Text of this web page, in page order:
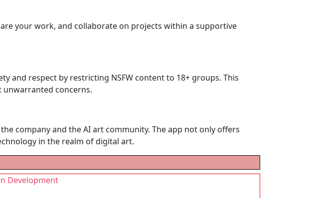
your work, and collaborate on projects within a supportive
and respect by restricting NSFW content to 18+ groups. This
unwarranted concerns.
company and the AI art community. The app not only offers
in the realm of digital art.
Development